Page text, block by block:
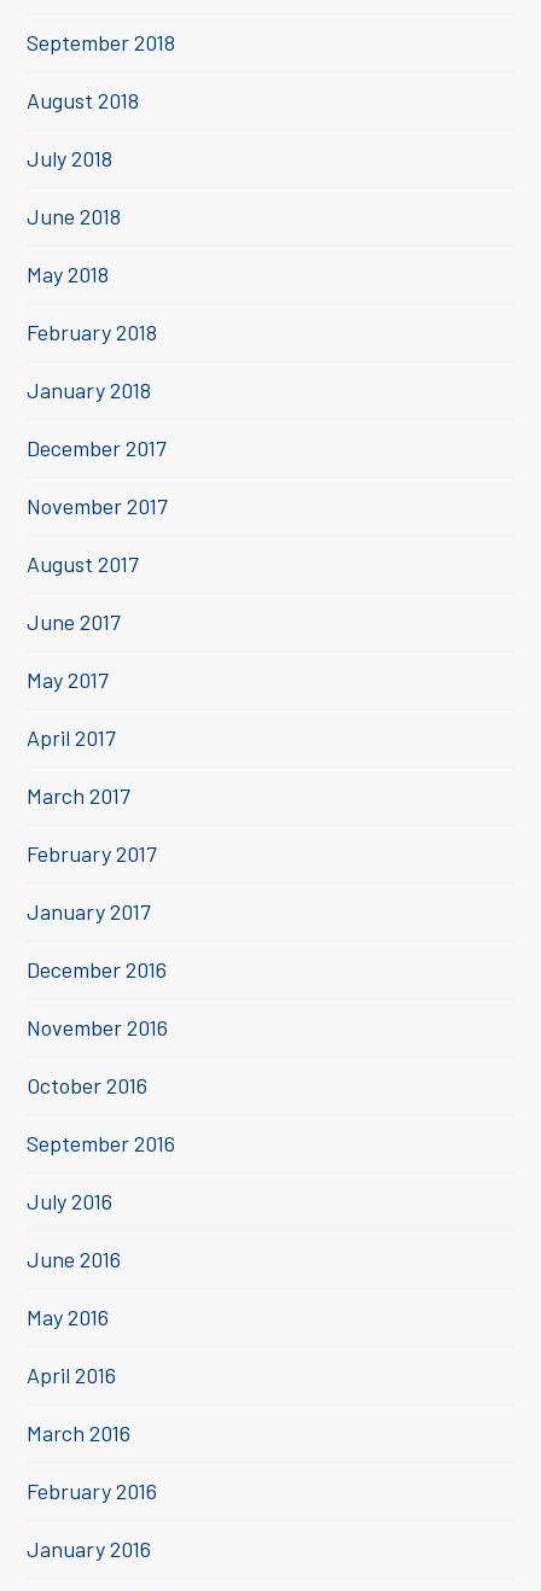
September 2018
August 2018
July 2018
June 2018
May 2018
February 2018
January 2018
December 2017
November 2017
August 2017
June 2017
May 2017
April 2017
March 2017
February 2017
January 2017
December 2016
November 2016
October 2016
September 2016
July 2016
June 2016
May 2016
April 2016
March 2016
February 2016
January 2016